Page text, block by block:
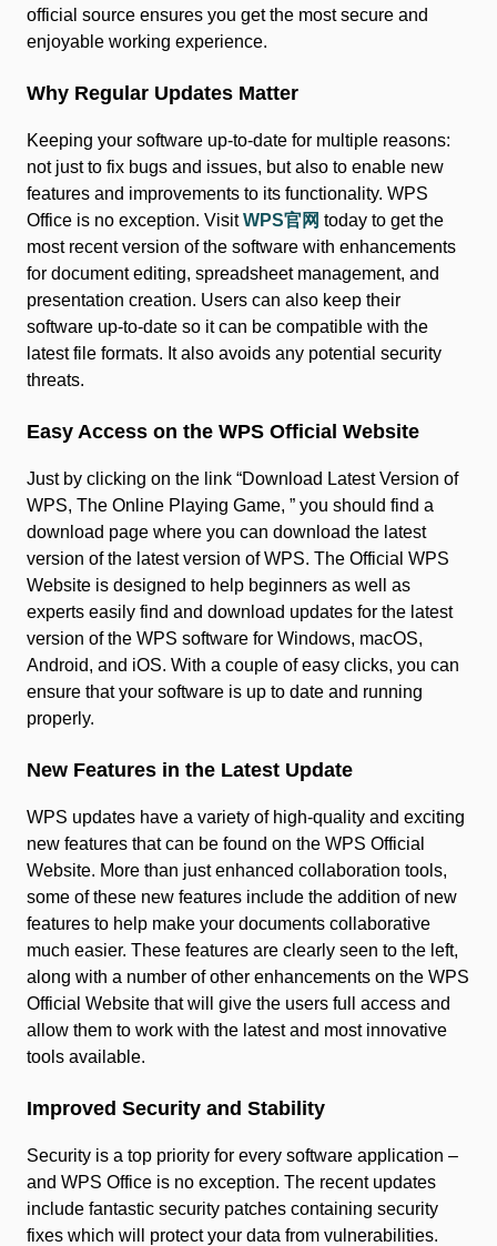
official source ensures you get the most secure and
enjoyable working experience.
Why Regular Updates Matter
Keeping your software up-to-date for multiple reasons:
not just to fix bugs and issues, but also to enable new
features and improvements to its functionality. WPS
Office is no exception. VisitWPS官网 today to get the
most recent version of the software with enhancements
for document editing, spreadsheet management, and
presentation creation. Users can also keep their
software up-to-date so it can be compatible with the
latest file formats. It also avoids any potential security
threats.
Easy Access on the WPS Official Website
Just by clicking on the link “Download Latest Version of
WPS, The Online Playing Game, ” you should find a
download page where you can download the latest
version of the latest version of WPS. The Official WPS
Website is designed to help beginners as well as
experts easily find and download updates for the latest
version of the WPS software for Windows, macOS,
Android, and iOS. With a couple of easy clicks, you can
ensure that your software is up to date and running
properly.
New Features in the Latest Update
WPS updates have a variety of high-quality and exciting
new features that can be found on the WPS Official
Website. More than just enhanced collaboration tools,
some of these new features include the addition of new
features to help make your documents collaborative
much easier. These features are clearly seen to the left,
along with a number of other enhancements on the WPS
Official Website that will give the users full access and
allow them to work with the latest and most innovative
tools available.
Improved Security and Stability
Security is a top priority for every software application –
and WPS Office is no exception. The recent updates
include fantastic security patches containing security
fixes which will protect your data from vulnerabilities.